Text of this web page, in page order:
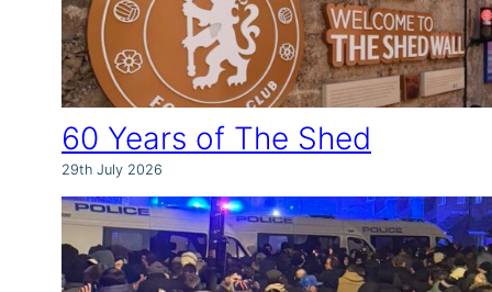
60 Years of The Shed
29th July 2026